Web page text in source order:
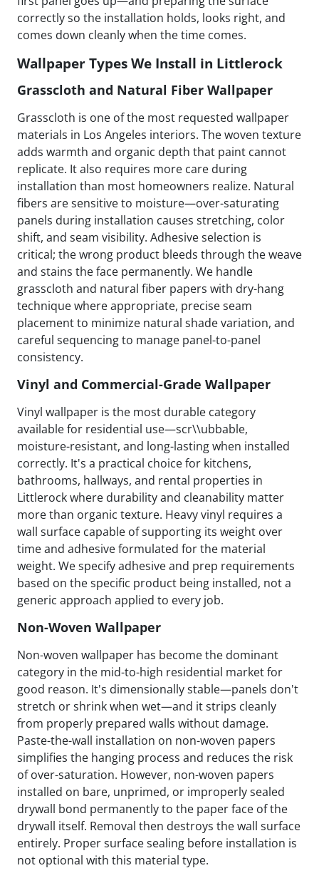
correctly so the installation holds, looks right, and
comes down cleanly when the time comes.
Wallpaper Types We Install in Littlerock
Grasscloth and Natural Fiber Wallpaper
Grasscloth is one of the most requested wallpaper
materials in Los Angeles interiors. The woven texture
adds warmth and organic depth that paint cannot
replicate. It also requires more care during
installation than most homeowners realize. Natural
fibers are sensitive to moisture—over-saturating
panels during installation causes stretching, color
shift, and seam visibility. Adhesive selection is
critical; the wrong product bleeds through the weave
and stains the face permanently. We handle
grasscloth and natural fiber papers with dry-hang
technique where appropriate, precise seam
placement to minimize natural shade variation, and
careful sequencing to manage panel-to-panel
consistency.
Vinyl and Commercial-Grade Wallpaper
Vinyl wallpaper is the most durable category
available for residential use—scr\\ubbable,
moisture-resistant, and long-lasting when installed
correctly. It's a practical choice for kitchens,
bathrooms, hallways, and rental properties in
Littlerock where durability and cleanability matter
more than organic texture. Heavy vinyl requires a
wall surface capable of supporting its weight over
time and adhesive formulated for the material
weight. We specify adhesive and prep requirements
based on the specific product being installed, not a
generic approach applied to every job.
Non-Woven Wallpaper
Non-woven wallpaper has become the dominant
category in the mid-to-high residential market for
good reason. It's dimensionally stable—panels don't
stretch or shrink when wet—and it strips cleanly
from properly prepared walls without damage.
Paste-the-wall installation on non-woven papers
simplifies the hanging process and reduces the risk
of over-saturation. However, non-woven papers
installed on bare, unprimed, or improperly sealed
drywall bond permanently to the paper face of the
drywall itself. Removal then destroys the wall surface
entirely. Proper surface sealing before installation is
not optional with this material type.